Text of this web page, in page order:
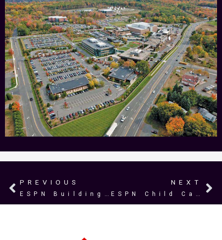
Prev
PREVIOUS
ESPN Building 13
NEXT
ESPN Child Care